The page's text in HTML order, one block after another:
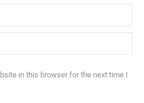
in this browser for the next time I